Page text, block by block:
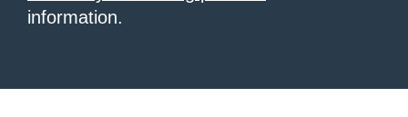
information.